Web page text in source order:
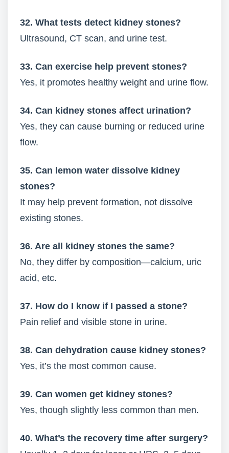
32. What tests detect kidney stones?
Ultrasound, CT scan, and urine test.
33. Can exercise help prevent stones?
Yes, it promotes healthy weight and urine flow.
34. Can kidney stones affect urination?
Yes, they can cause burning or reduced urine
flow.
35. Can lemon water dissolve kidney
stones?
It may help prevent formation, not dissolve
existing stones.
36. Are all kidney stones the same?
No, they differ by composition—calcium, uric
acid, etc.
37. How do I know if I passed a stone?
Pain relief and visible stone in urine.
38. Can dehydration cause kidney stones?
Yes, it’s the most common cause.
39. Can women get kidney stones?
Yes, though slightly less common than men.
40. What’s the recovery time after surgery?